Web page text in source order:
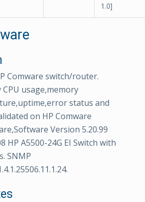
1.0]
Comware switch/router.
usage,memory
status and
on HP Comware
Version 5.20.99
HP A5500-24G EI Switch with
SNMP